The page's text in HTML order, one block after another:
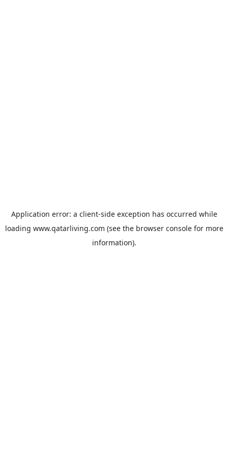
Application error: a client-side exception has occurred while
loading www.qatarliving.com (see the browser consolefor more
information).